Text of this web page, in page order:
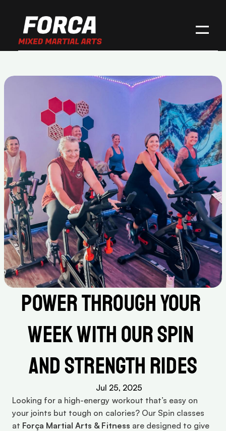
Power Through Your
Week with Our Spin
and Strength Rides
Jul 25, 2025
Looking for a high-energy workout that’s easy on
your joints but tough on calories? Our Spin classes
at Força Martial Arts & Fitness are designed to give